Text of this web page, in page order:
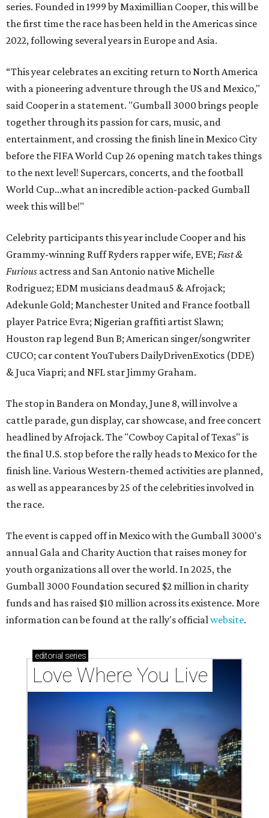
series. Founded in 1999 by Maximillian Cooper, this will be
the first time the race has been held in the Americas since
2022, following several years in Europe and Asia.
“This year celebrates an exciting return to North America
with a pioneering adventure through the US and Mexico,"
said Cooper in a statement. "Gumball 3000 brings people
together through its passion for cars, music, and
entertainment, and crossing the finish line in Mexico City
before the FIFA World Cup 26 opening match takes things
to the next level! Supercars, concerts, and the football
World Cup…what an incredible action-packed Gumball
week this will be!"
Celebrity participants this year include Cooper and his
Grammy-winning Ruff Ryders rapper wife, EVE; Fast &
Furious actress and San Antonio native Michelle
Rodriguez; EDM musicians deadmau5 & Afrojack;
Adekunle Gold; Manchester United and France football
player Patrice Evra; Nigerian graffiti artist Slawn;
Houston rap legend Bun B; American singer/songwriter
CUCO; car content YouTubers DailyDrivenExotics (DDE)
& Juca Viapri; and NFL star Jimmy Graham.
The stop in Bandera on Monday, June 8, will involve a
cattle parade, gun display, car showcase, and free concert
headlined by Afrojack. The "Cowboy Capital of Texas" is
the final U.S. stop before the rally heads to Mexico for the
finish line. Various Western-themed activities are planned,
as well as appearances by 25 of the celebrities involved in
the race.
The event is capped off in Mexico with the Gumball 3000's
annual Gala and Charity Auction that raises money for
youth organizations all over the world. In 2025, the
Gumball 3000 Foundation secured $2 million in charity
funds and has raised $10 million across its existence. More
information can be found at the rally's officialwebsite.
editorial series
Love Where You Live